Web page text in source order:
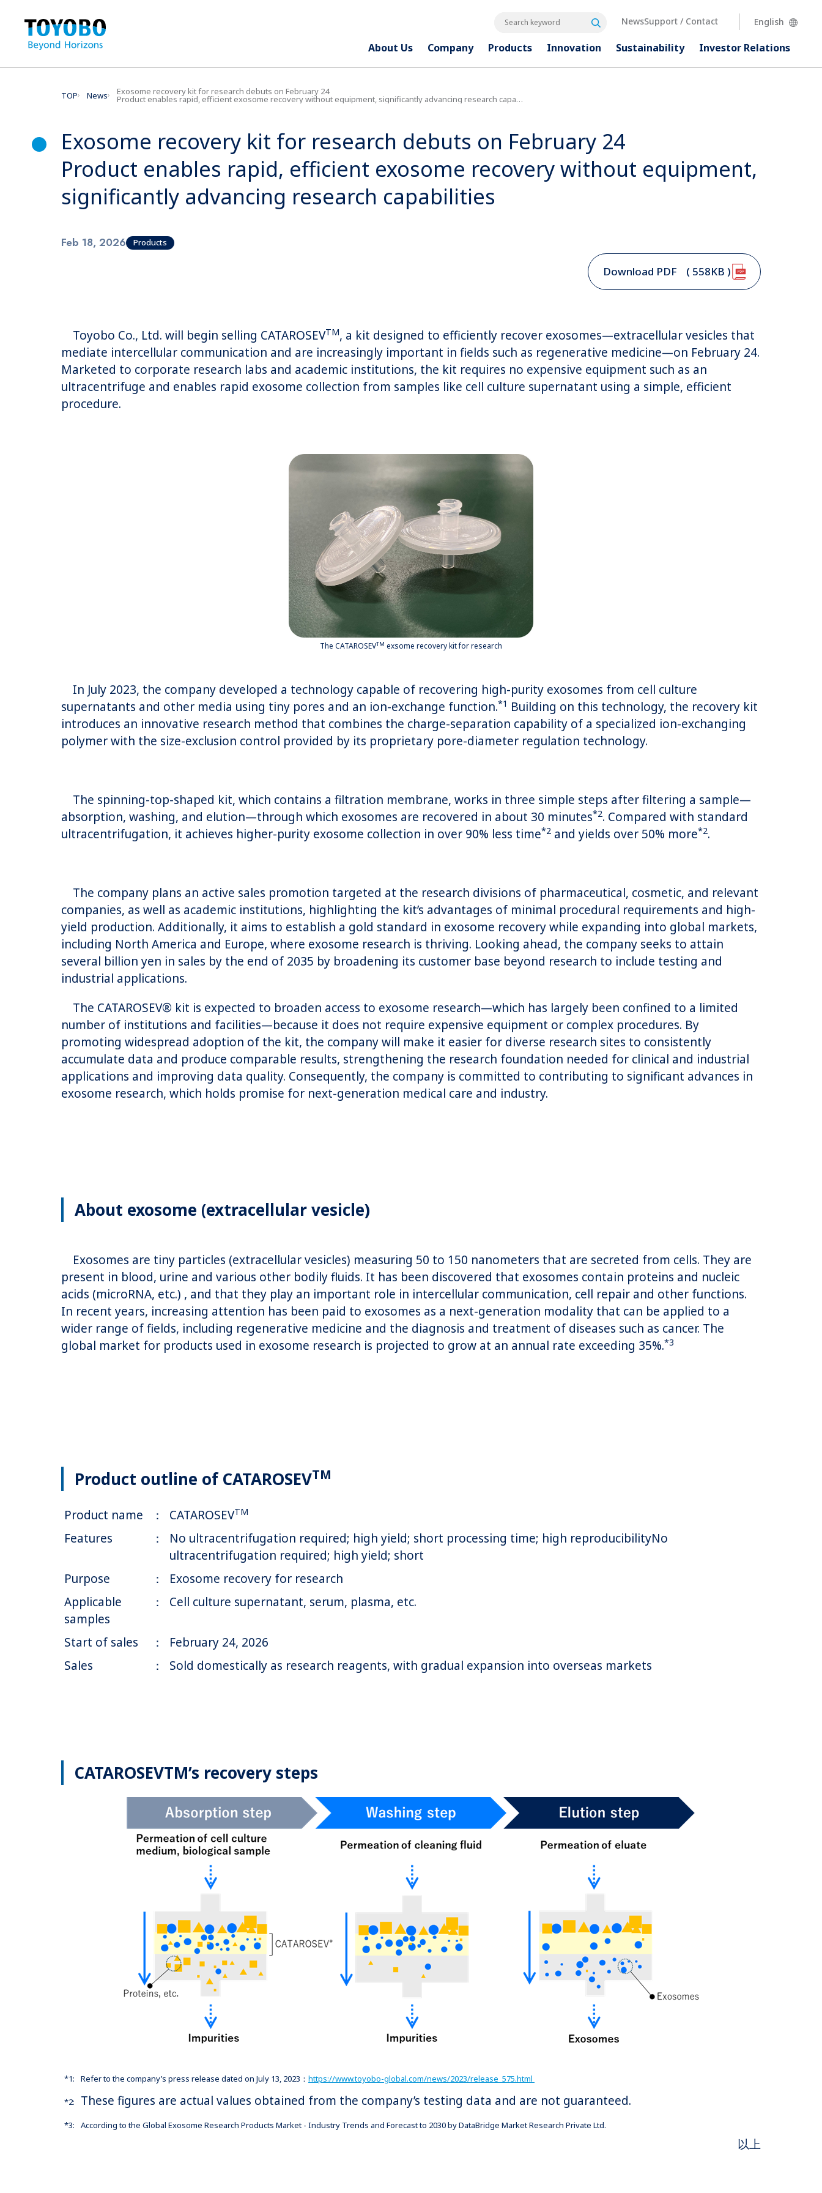
English
Search keyword Search
About Us Company Products Innovation Sustainability Investor Relations
NewsSupport / Contact
TOP News Exosome recovery kit for research debuts on February 24
Product enables rapid, efficient exosome recovery without equipment, significantly advancing research capabilities
Exosome recovery kit for research debuts on February 24
Product enables rapid, efficient exosome recovery without equipment,
significantly advancing research capabilities
Feb 18, 2026 Products
Download PDF ( 558KB )
Toyobo Co., Ltd. will begin selling CATAROSEVTM, a kit designed to efficiently recover exosomes—extracellular vesicles that
mediate intercellular communication and are increasingly important in fields such as regenerative medicine—on February 24.
Marketed to corporate research labs and academic institutions, the kit requires no expensive equipment such as an
ultracentrifuge and enables rapid exosome collection from samples like cell culture supernatant using a simple, efficient
procedure.
The CATAROSEVTM exsome recovery kit for research
In July 2023, the company developed a technology capable of recovering high-purity exosomes from cell culture
supernatants and other media using tiny pores and an ion-exchange function.*1 Building on this technology, the recovery kit
introduces an innovative research method that combines the charge-separation capability of a specialized ion-exchanging
polymer with the size-exclusion control provided by its proprietary pore-diameter regulation technology.
The spinning-top-shaped kit, which contains a filtration membrane, works in three simple steps after filtering a sample—
absorption, washing, and elution—through which exosomes are recovered in about 30 minutes*2. Compared with standard
ultracentrifugation, it achieves higher-purity exosome collection in over 90% less time*2 and yields over 50% more*2.
The company plans an active sales promotion targeted at the research divisions of pharmaceutical, cosmetic, and relevant
companies, as well as academic institutions, highlighting the kit’s advantages of minimal procedural requirements and high-
yield production. Additionally, it aims to establish a gold standard in exosome recovery while expanding into global markets,
including North America and Europe, where exosome research is thriving. Looking ahead, the company seeks to attain
several billion yen in sales by the end of 2035 by broadening its customer base beyond research to include testing and
industrial applications.
The CATAROSEV® kit is expected to broaden access to exosome research—which has largely been confined to a limited
number of institutions and facilities—because it does not require expensive equipment or complex procedures. By
promoting widespread adoption of the kit, the company will make it easier for diverse research sites to consistently
accumulate data and produce comparable results, strengthening the research foundation needed for clinical and industrial
applications and improving data quality. Consequently, the company is committed to contributing to significant advances in
exosome research, which holds promise for next-generation medical care and industry.
About exosome (extracellular vesicle)
Exosomes are tiny particles (extracellular vesicles) measuring 50 to 150 nanometers that are secreted from cells. They are
present in blood, urine and various other bodily fluids. It has been discovered that exosomes contain proteins and nucleic
acids (microRNA, etc.) , and that they play an important role in intercellular communication, cell repair and other functions.
In recent years, increasing attention has been paid to exosomes as a next-generation modality that can be applied to a
wider range of fields, including regenerative medicine and the diagnosis and treatment of diseases such as cancer. The
global market for products used in exosome research is projected to grow at an annual rate exceeding 35%.*3
Product outline of CATAROSEVTM
Product name ： CATAROSEVTM
Features ：
No ultracentrifugation required; high yield; short processing time; high reproducibilityNo
ultracentrifugation required; high yield; short
Purpose
：
Exosome recovery for research
Applicable
samples
： Cell culture supernatant, serum, plasma, etc.
Start of sales ：
February 24, 2026
Sales
： Sold domestically as research reagents, with gradual expansion into overseas markets
CATAROSEVTM’s recovery steps
*1: Refer to the company’s press release dated on July 13, 2023： https://www.toyobo-global.com/news/2023/release_575.html
*2: These figures are actual values obtained from the company’s testing data and are not guaranteed.
*3: According to the Global Exosome Research Products Market - Industry Trends and Forecast to 2030 by DataBridge Market Research Private Ltd.
以上